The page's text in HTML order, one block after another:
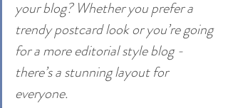
your blog? Whether you prefer a
trendy postcard look or you’re going
for a more editorial style blog -
there’s a stunning layout for
everyone.